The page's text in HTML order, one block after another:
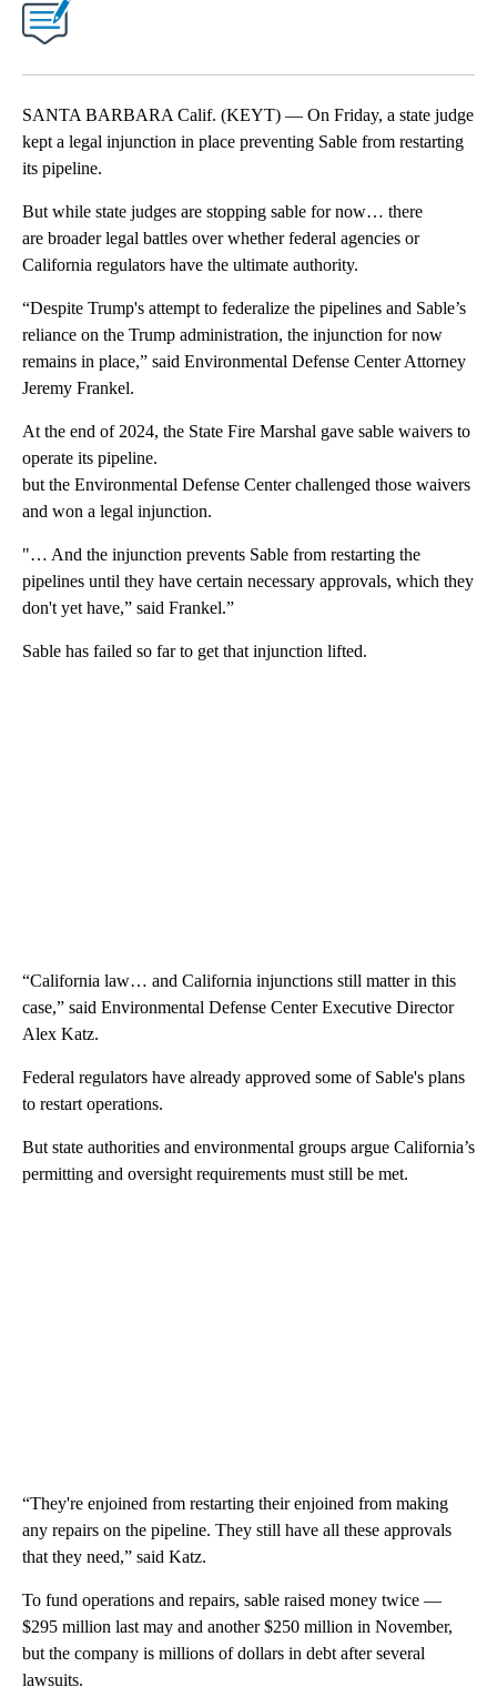
SANTA BARBARA Calif. (KEYT) — On Friday, a state judge
kept a legal injunction in place preventing Sable from restarting
its pipeline.
But while state judges are stopping sable for now… there
are broader legal battles over whether federal agencies or
California regulators have the ultimate authority.
“Despite Trump's attempt to federalize the pipelines and Sable’s
reliance on the Trump administration, the injunction for now
remains in place,” said Environmental Defense Center Attorney
Jeremy Frankel.
At the end of 2024, the State Fire Marshal gave sable waivers to
operate its pipeline.
but the Environmental Defense Center challenged those waivers
and won a legal injunction.
"… And the injunction prevents Sable from restarting the
pipelines until they have certain necessary approvals, which they
don't yet have,” said Frankel.”
Sable has failed so far to get that injunction lifted.
“California law… and California injunctions still matter in this
case,” said Environmental Defense Center Executive Director
Alex Katz.
Federal regulators have already approved some of Sable's plans
to restart operations.
But state authorities and environmental groups argue California’s
permitting and oversight requirements must still be met.
“They're enjoined from restarting their enjoined from making
any repairs on the pipeline. They still have all these approvals
that they need,” said Katz.
To fund operations and repairs, sable raised money twice —
$295 million last may and another $250 million in November,
but the company is millions of dollars in debt after several
lawsuits.